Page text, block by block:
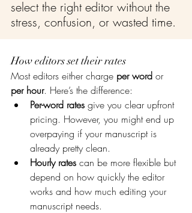
select the right editor without the
stress, confusion, or wasted time.
How editors set their rates
Most editors either charge per word or
per hour. Here’s the difference:
Per-word rates give you clear upfront
pricing. However, you might end up
overpaying if your manuscript is
already pretty clean.
Hourly rates can be more flexible but
depend on how quickly the editor
works and how much editing your
manuscript needs.